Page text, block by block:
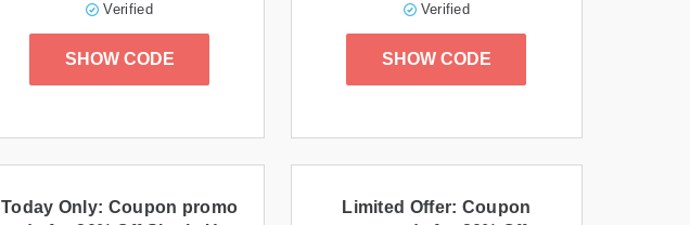
Verified
SHOW CODE
Verified
SHOW CODE
Today Only: Coupon promo
Limited Offer: Coupon